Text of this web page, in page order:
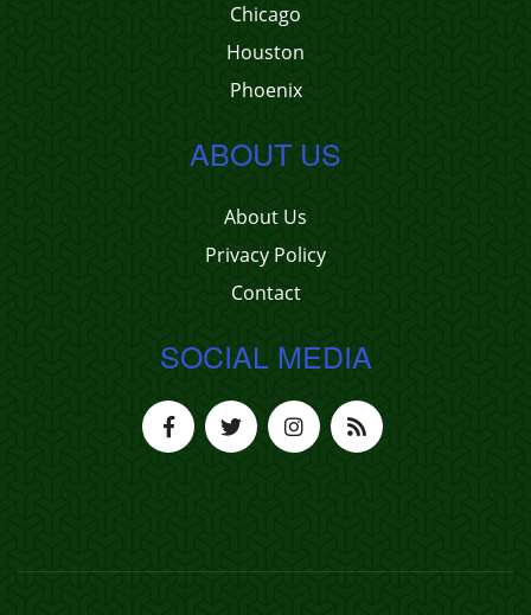
Chicago
Houston
Phoenix
ABOUT US
About Us
Privacy Policy
Contact
SOCIAL MEDIA